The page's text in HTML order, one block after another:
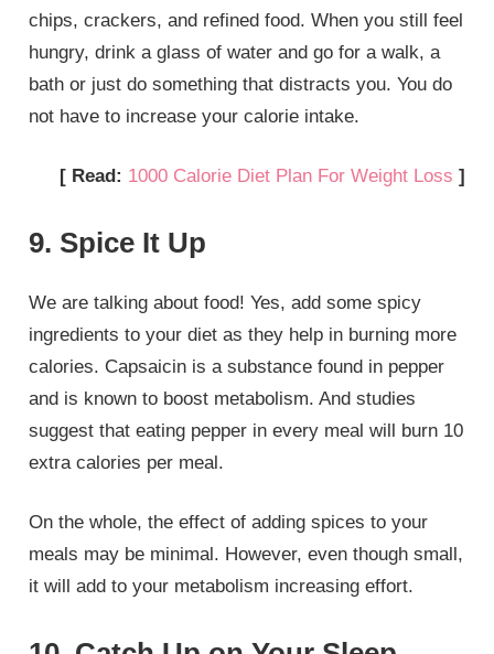
chips, crackers, and refined food. When you still feel
hungry, drink a glass of water and go for a walk, a
bath or just do something that distracts you. You do
not have to increase your calorie intake.
[ Read: 1000 Calorie Diet Plan For Weight Loss ]
9. Spice It Up
We are talking about food! Yes, add some spicy
ingredients to your diet as they help in burning more
calories. Capsaicin is a substance found in pepper
and is known to boost metabolism. And studies
suggest that eating pepper in every meal will burn 10
extra calories per meal.
On the whole, the effect of adding spices to your
meals may be minimal. However, even though small,
it will add to your metabolism increasing effort.